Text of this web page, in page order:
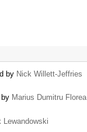
by Nick Willett-Jeffries
Marius Dumitru Florea
Lewandowski